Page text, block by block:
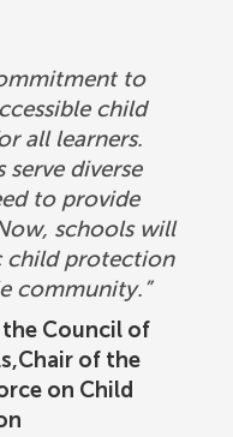
Council of
of the
on Child
to
child
all learners.
diverse
to provide
schools will
child protection
community.”